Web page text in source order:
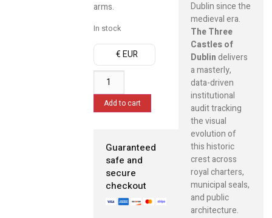
arms.
In stock
€ EUR
Add to cart
Guaranteed
safe and
secure
checkout
Dublin since the
medieval era.
The Three
Castles of
Dublindelivers
a masterly,
data-driven
institutional
audit tracking
the visual
evolution of
this historic
crest across
royal charters,
municipal seals,
and public
architecture.